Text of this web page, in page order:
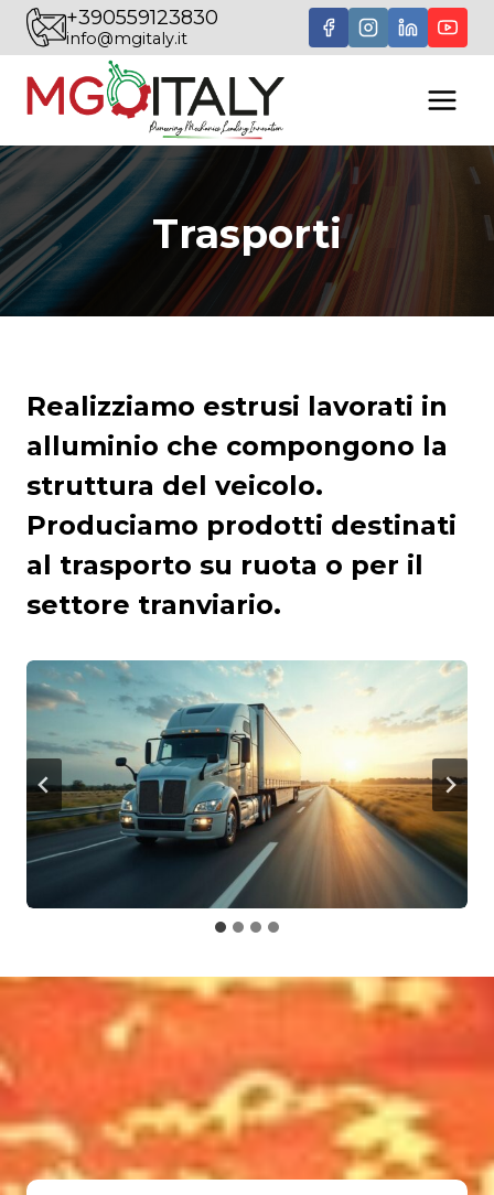
Skip
content
+390559123830
info@mgitaly.it
Trasporti
Realizziamo estrusi lavorati in
alluminio che compongono la
struttura del veicolo.
Produciamo prodotti destinati
al trasporto su ruota o per il
settore tranviario.